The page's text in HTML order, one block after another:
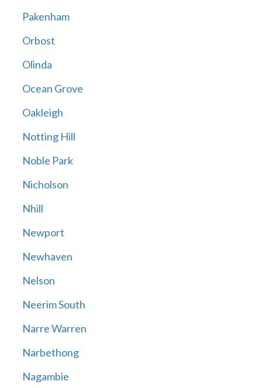
Pakenham
Orbost
Olinda
Ocean Grove
Oakleigh
Notting Hill
Noble Park
Nicholson
Nhill
Newport
Newhaven
Nelson
Neerim South
Narre Warren
Narbethong
Nagambie